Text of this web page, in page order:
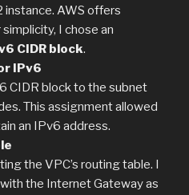
instance. AWS offers
I chose an
CIDR block.
IPv6
CIDR block to the subnet
This assignment allowed
an IPv6 address.
the VPC’s routing table. I
with the Internet Gateway as